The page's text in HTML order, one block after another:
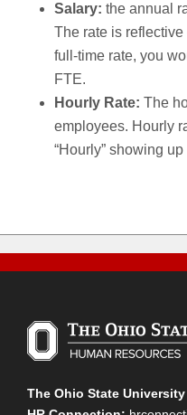
Salary: the annual
The rate is
full-time rate, you
FTE.
Hourly Rate: The
employees. Hourly
“Hourly” showing
The Ohio State